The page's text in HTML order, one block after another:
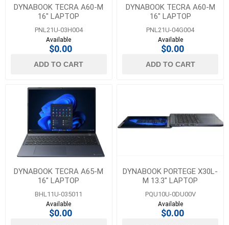
DYNABOOK TECRA A60-M
16" LAPTOP
PNL21U-03H004
Available
$0.00
ADD TO CART
DYNABOOK TECRA A60-M
16" LAPTOP
PNL21U-04G004
Available
$0.00
ADD TO CART
DYNABOOK TECRA A65-M
16" LAPTOP
BHL11U-035011
Available
$0.00
DYNABOOK PORTEGE X30L-
M 13.3" LAPTOP
PQU10U-0DU00V
Available
$0.00